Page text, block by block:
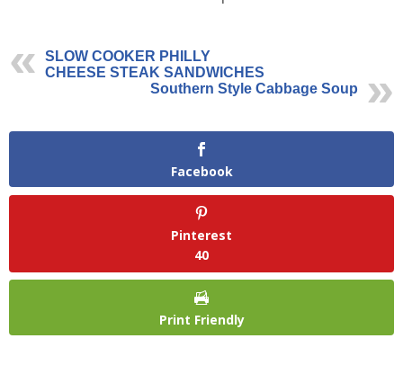
SLOW COOKER PHILLY
CHEESE STEAK SANDWICHES
Southern Style Cabbage Soup
Facebook
Pinterest
40
Print Friendly